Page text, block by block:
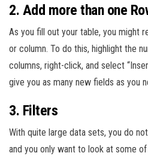
2. Add more than one
As you fill out your table, you might
or column. To do this, highlight the
columns, right-click, and select
give you as many new fields as you
3. Filters
With quite large data sets, you do
and you only want to look at some